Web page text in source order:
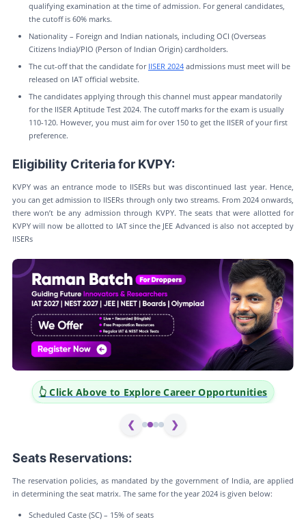
qualifying examination at the time of admission. For general candidates,
the cutoff is 60% marks.
Nationality – Foreign and Indian nationals, including OCI (Overseas
Citizens India)/PIO (Person of Indian Origin) cardholders.
The cut-off that the candidate for IISER 2024admissions must meet will be
released on IAT official website.
The candidates applying through this channel must appear mandatorily
for the IISER Aptitude Test 2024. The cutoff marks for the exam is usually
110-120. However, you must aim for over 150 to get the IISER of your first
preference.
Eligibility Criteria for KVPY:
KVPY was an entrance mode to IISERs but was discontinued last year. Hence,
you can get admission to IISERs through only two streams. From 2024 onwards,
there won’t be any admission through KVPY. The seats that were allotted for
KVPY will now be allotted to IAT since the JEE Advanced is also not accepted by
IISERs
👆 Click Above to Explore Career Opportunities
❮ ❯
Seats Reservations:
The reservation policies, as mandated by the government of India, are applied
in determining the seat matrix. The same for the year 2024 is given below:
Scheduled Caste (SC) – 15% of seats